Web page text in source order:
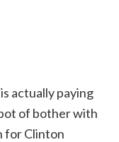
actually paying
of bother with
for Clinton